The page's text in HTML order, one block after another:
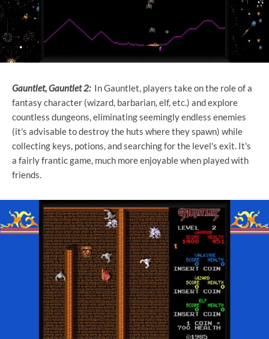
Gauntlet, Gauntlet 2: In Gauntlet, players take on the role of a
fantasy character (wizard, barbarian, elf, etc.) and explore
countless dungeons, eliminating seemingly endless enemies
(it's advisable to destroy the huts where they spawn) while
collecting keys, potions, and searching for the level's exit. It's
a fairly frantic game, much more enjoyable when played with
friends.